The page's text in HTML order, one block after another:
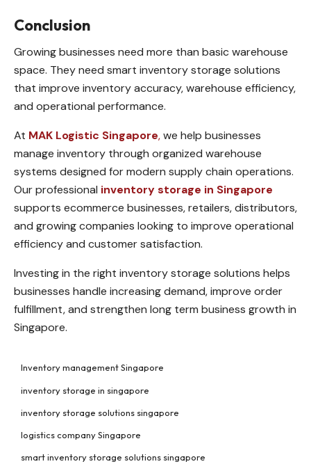
Conclusion
Growing businesses need more than basic warehouse
space. They need smart inventory storage solutions
that improve inventory accuracy, warehouse efficiency,
and operational performance.
At MAK Logistic Singapore,we help businesses
manage inventory through organized warehouse
systems designed for modern supply chain operations.
Our professional inventory storage in Singapore
supports ecommerce businesses, retailers, distributors,
and growing companies looking to improve operational
efficiency and customer satisfaction.
Investing in the right inventory storage solutions helps
businesses handle increasing demand, improve order
fulfillment, and strengthen long term business growth in
Singapore.
Inventory management Singapore
inventory storage in singapore
inventory storage solutions singapore
logistics company Singapore
smart inventory storage solutions singapore